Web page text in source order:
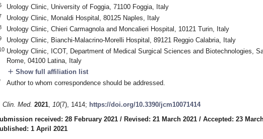
Urology Clinic, University of Foggia, 71100 Foggia, Italy
Urology Clinic, Monaldi Hospital, 80125 Naples, Italy
Urology Clinic, Chieri Carmagnola and Moncalieri Hospital, 10121 Turin, Italy
Urology Clinic, Bianchi-Malacrino-Morelli Hospital, 89121 Reggio Calabria, Italy
Urology Clinic, ICOT, Department of Medical Surgical Sciences and Biotechnologies,
Rome, 04100 Latina, Italy
add Show full affiliation list
Author to whom correspondence should be addressed.
Clin. Med. 2021, 10(7), 1414; https://doi.org/10.3390/jcm10071414
received: 28 February 2021 / Revised: 21 March 2021 / Accepted: 23
1 April 2021
May
May
May
May
May
May
May
May
May
May
May
May
May
May
May
May
May
May
Jun
Jun
Jun
Jun
Jun
Jun
Jun
Jun
Jun
Jun
Jun
Jun
Jun
Jun
Jun
Jun
Jun
Jun
Jun
Jul
Jul
Jul
Jul
Jul
Jul
Jul
Jul
Jul
Jul
Jul
Jul
Jul
Jul
Jul
Jul
Jul
Jul
Jul